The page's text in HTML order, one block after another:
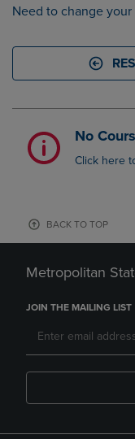
Need to change your
No
Click here
BACK TO TOP
Metropolitan
JOIN THE MAILING LIST